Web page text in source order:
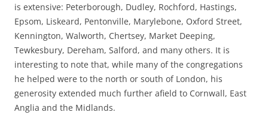
is extensive: Peterborough, Dudley, Rochford, Hastings,
Epsom, Liskeard, Pentonville, Marylebone, Oxford Street,
Kennington, Walworth, Chertsey, Market Deeping,
Tewkesbury, Dereham, Salford, and many others. It is
interesting to note that, while many of the congregations
he helped were to the north or south of London, his
generosity extended much further afield to Cornwall, East
Anglia and the Midlands.